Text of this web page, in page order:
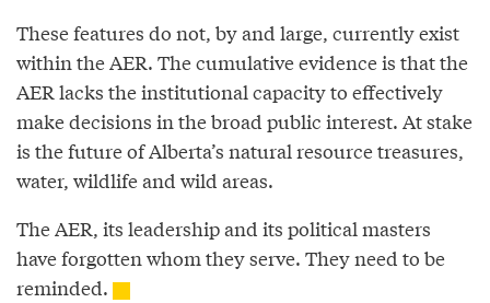
These features do not, by and large, currently exist
within the AER. The cumulative evidence is that the
AER lacks the institutional capacity to effectively
make decisions in the broad public interest. At stake
is the future of Alberta’s natural resource treasures,
water, wildlife and wild areas.
The AER, its leadership and its political masters
have forgotten whom they serve. They need to be
reminded.